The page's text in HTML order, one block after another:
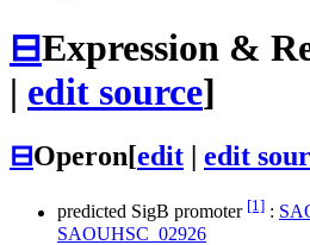
⊟Expression &
| edit source]
⊟Operon[edit edit
predicted SigB promoter [1] :
SAOUHSC_02926